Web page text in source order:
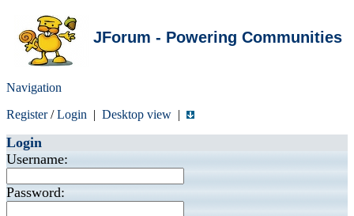
JForum - Powering Communities
Navigation
Register/Login | Desktop view |
Login
Username:
Password: